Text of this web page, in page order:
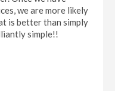
we are more likely
is better than simply
simple!!